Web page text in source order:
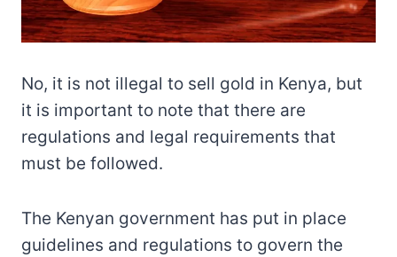
No, it is not illegal to sell gold in Kenya, but
it is important to note that there are
regulations and legal requirements that
must be followed.
The Kenyan government has put in place
guidelines and regulations to govern the